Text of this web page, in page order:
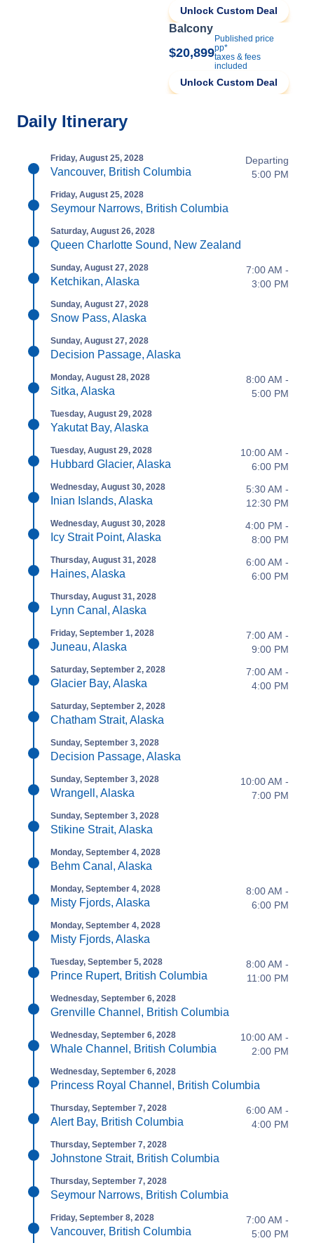
Unlock Custom Deal
Balcony
$20,899
Published price
pp*
taxes & fees
included
Unlock Custom Deal
Daily Itinerary
Friday, August 25, 2028
Vancouver, British Columbia
Departing
5:00 PM
Friday, August 25, 2028
Seymour Narrows, British Columbia
Saturday, August 26, 2028
Queen Charlotte Sound, New Zealand
Sunday, August 27, 2028
Ketchikan, Alaska
7:00 AM -
3:00 PM
Sunday, August 27, 2028
Snow Pass, Alaska
Sunday, August 27, 2028
Decision Passage, Alaska
Monday, August 28, 2028
Sitka, Alaska
8:00 AM -
5:00 PM
Tuesday, August 29, 2028
Yakutat Bay, Alaska
Tuesday, August 29, 2028
Hubbard Glacier, Alaska
10:00 AM -
6:00 PM
Wednesday, August 30, 2028
Inian Islands, Alaska
5:30 AM -
12:30 PM
Wednesday, August 30, 2028
Icy Strait Point, Alaska
4:00 PM -
8:00 PM
Thursday, August 31, 2028
Haines, Alaska
6:00 AM -
6:00 PM
Thursday, August 31, 2028
Lynn Canal, Alaska
Friday, September 1, 2028
Juneau, Alaska
7:00 AM -
9:00 PM
Saturday, September 2, 2028
Glacier Bay, Alaska
7:00 AM -
4:00 PM
Saturday, September 2, 2028
Chatham Strait, Alaska
Sunday, September 3, 2028
Decision Passage, Alaska
Sunday, September 3, 2028
Wrangell, Alaska
10:00 AM -
7:00 PM
Sunday, September 3, 2028
Stikine Strait, Alaska
Monday, September 4, 2028
Behm Canal, Alaska
Monday, September 4, 2028
Misty Fjords, Alaska
8:00 AM -
6:00 PM
Monday, September 4, 2028
Misty Fjords, Alaska
Tuesday, September 5, 2028
Prince Rupert, British Columbia
8:00 AM -
11:00 PM
Wednesday, September 6, 2028
Grenville Channel, British Columbia
Wednesday, September 6, 2028
Whale Channel, British Columbia
10:00 AM -
2:00 PM
Wednesday, September 6, 2028
Princess Royal Channel, British Columbia
Thursday, September 7, 2028
Alert Bay, British Columbia
6:00 AM -
4:00 PM
Thursday, September 7, 2028
Johnstone Strait, British Columbia
Thursday, September 7, 2028
Seymour Narrows, British Columbia
Friday, September 8, 2028
Vancouver, British Columbia
7:00 AM -
5:00 PM